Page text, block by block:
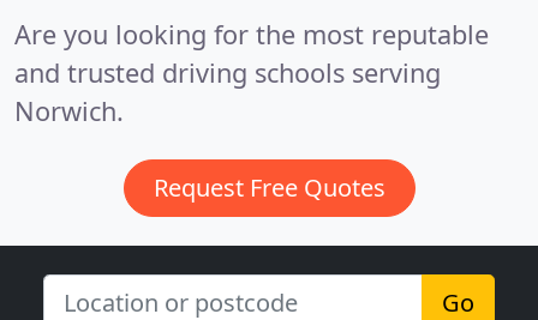
Are you looking for the most reputable
and trusted driving schools serving
Norwich.
Request Free Quotes
Go